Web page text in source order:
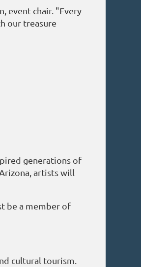
event chair. "Every
our treasure
generations of
artists will
be a member of
cultural tourism.